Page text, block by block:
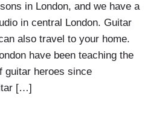
in London, and we have a
in central London. Guitar
also travel to your home.
have been teaching the
guitar heroes since
[…]